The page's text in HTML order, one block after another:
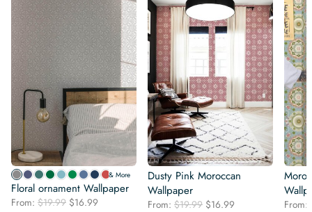
& More
Floral ornament Wallpaper
From: $19.99 Original
$16.99
Dusty Pink Moroccan
Wallpaper
From: $19.99 Original
$16.99 From: